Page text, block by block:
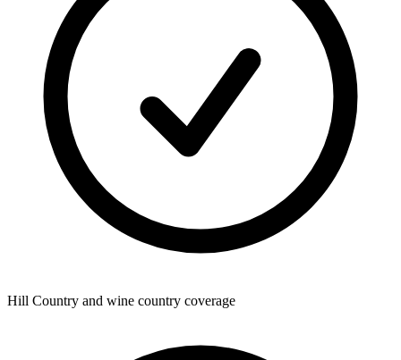
Hill Country and wine country coverage